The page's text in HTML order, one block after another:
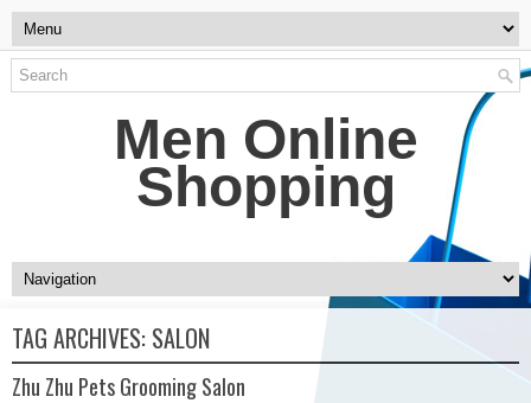
Men Online
Shopping
TAG ARCHIVES: SALON
Zhu Zhu Pets Grooming Salon